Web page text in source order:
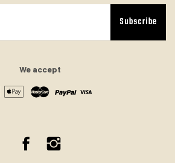
Subscribe
We accept
Facebook